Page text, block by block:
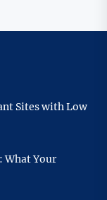
Sites with Low
What Your